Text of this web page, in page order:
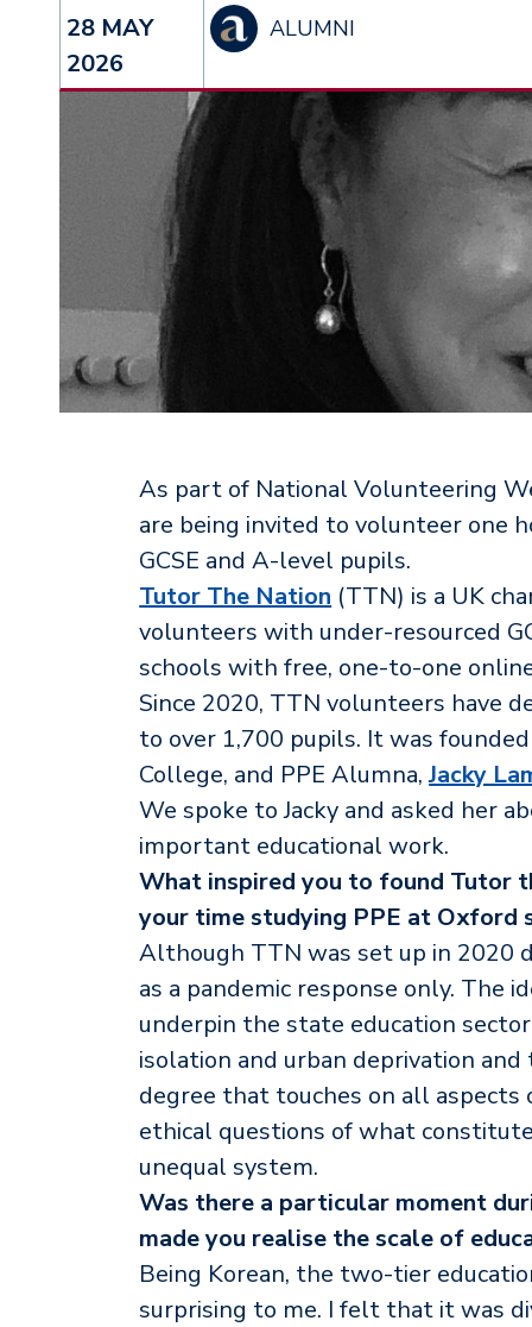
28 MAY
2026
ALUMNI
As part of National Volunteering
are being invited to volunteer one
GCSE and A-level pupils.
Tutor The Nation (TTN) is a UK
volunteers with under-resourced
schools with free, one-to-one
Since 2020, TTN volunteers have
to over 1,700 pupils. It was
College, and PPE Alumna,Jacky
We spoke to Jacky and asked her
important educational work.
What inspired you to found Tutor
your time studying PPE at Oxford
Although TTN was set up in 2020
as a pandemic response only. The
underpin the state education
isolation and urban deprivation
degree that touches on all aspects
ethical questions of what
unequal system.
Was there a particular moment
made you realise the scale of
Being Korean, the two-tier
surprising to me. I felt that it was